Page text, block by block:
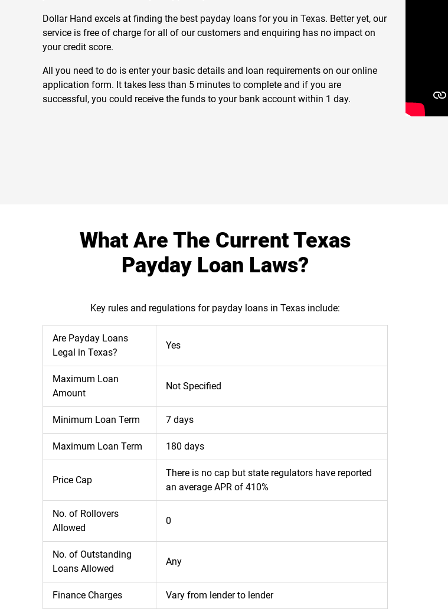
Dollar Hand excels at finding the best payday loans for you in Texas. Better yet, our
service is free of charge for all of our customers and enquiring has no impact on
your credit score.
All you need to do is enter your basic details and loan requirements on our online
application form. It takes less than 5 minutes to complete and if you are
successful, you could receive the funds to your bank account within 1 day.
What Are The Current Texas
Payday Loan Laws?
Key rules and regulations for payday loans in Texas include:
Are Payday Loans
Legal in Texas?
Yes
Maximum Loan
Amount
Not Specified
Minimum Loan Term 7 days
Maximum Loan Term 180 days
Price Cap
There is no cap but state regulators have reported
an average APR of 410%
No. of Rollovers
Allowed
0
No. of Outstanding
Loans Allowed
Any
Finance Charges Vary from lender to lender